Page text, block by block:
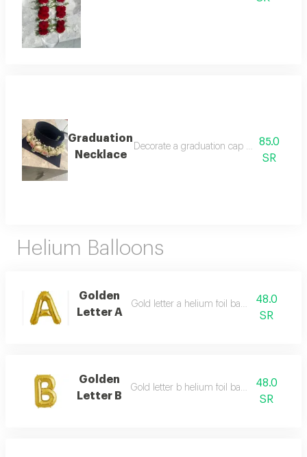
Graduation
Necklace
Decorate a graduation cap with a
85.0
SR
Helium Balloons
Golden
Letter A
Gold letter a helium foil balloon - 40 inch
48.0
SR
Golden
Letter B
Gold letter b helium foil balloon - 40 inch
48.0
SR